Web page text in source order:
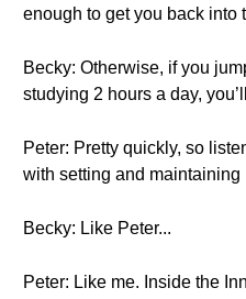
enough to get you back into
Becky: Otherwise, if you
studying 2 hours a day,
Peter: Pretty quickly, so
with setting and maintaining
Becky: Like Peter...
Peter: Like me. Inside the